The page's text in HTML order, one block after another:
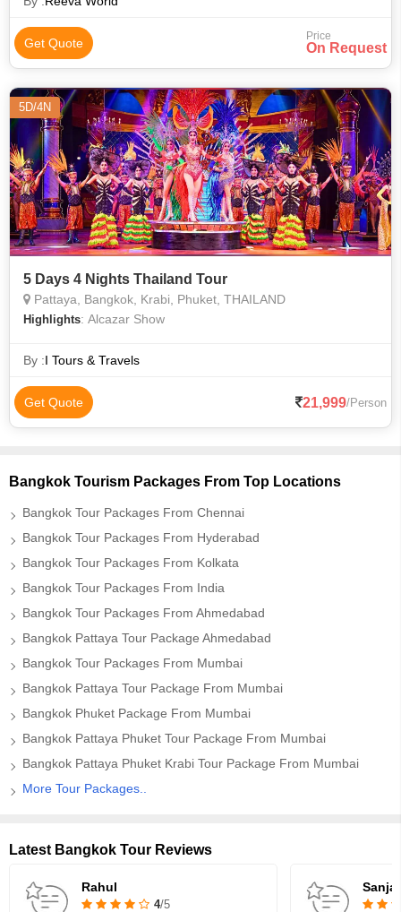
Get Quote Price
On Request
5D/4N
5 Days 4 Nights Thailand Tour
Pattaya, Bangkok, Krabi, Phuket, THAILAND
Highlights: Alcazar Show
By :I Tours & Travels
Get Quote 21,999/Person
Bangkok Tourism Packages From Top Locations
Bangkok Tour Packages From Chennai
Bangkok Tour Packages From Hyderabad
Bangkok Tour Packages From Kolkata
Bangkok Tour Packages From India
Bangkok Tour Packages From Ahmedabad
Bangkok Pattaya Tour Package Ahmedabad
Bangkok Tour Packages From Mumbai
Bangkok Pattaya Tour Package From Mumbai
Bangkok Phuket Package From Mumbai
Bangkok Pattaya Phuket Tour Package From Mumbai
Bangkok Pattaya Phuket Krabi Tour Package From Mumbai
More Tour Packages..
Latest Bangkok Tour Reviews
Rahul
4/5